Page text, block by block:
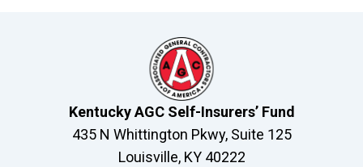
Kentucky AGC Self-Insurers’ Fund
435 N Whittington Pkwy, Suite 125
Louisville, KY 40222